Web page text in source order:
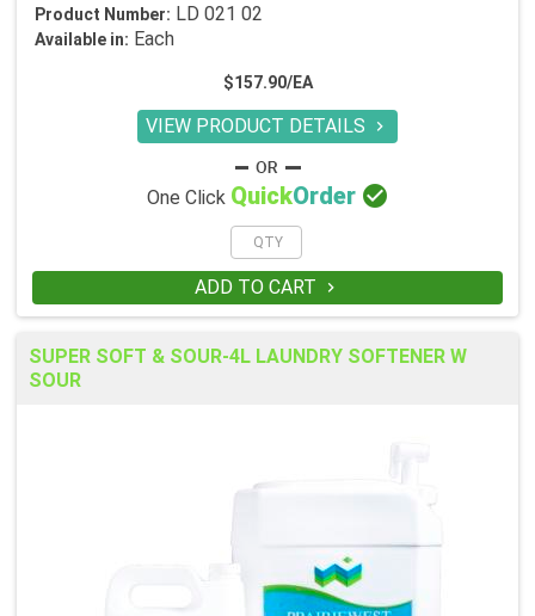
Product Number: LD 021 02
Available in: Each
$157.90/EA
VIEW PRODUCT DETAILS 
One Click QuickOrder 
ADD TO CART 
SUPER SOFT & SOUR-4L LAUNDRY SOFTENER W
SOUR